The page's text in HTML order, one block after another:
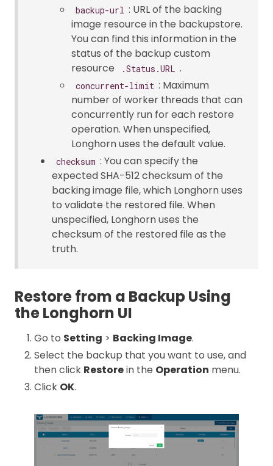
backup-url : URL of the backing
image resource in the backupstore.
You can find this information in the
status of the backup custom
resource
.Status.URL .
concurrent-limit : Maximum
number of worker threads that can
concurrently run for each restore
operation. When unspecified,
Longhorn uses the default value.
checksum : You can specify the
expected SHA-512 checksum of the
backing image file, which Longhorn uses
to validate the restored file. When
unspecified, Longhorn uses the
checksum of the restored file as the
truth.
Restore from a Backup Using
the Longhorn UI
Go to Setting > Backing Image.
Select the backup that you want to use, and
then click Restorein the Operation menu.
Click OK.